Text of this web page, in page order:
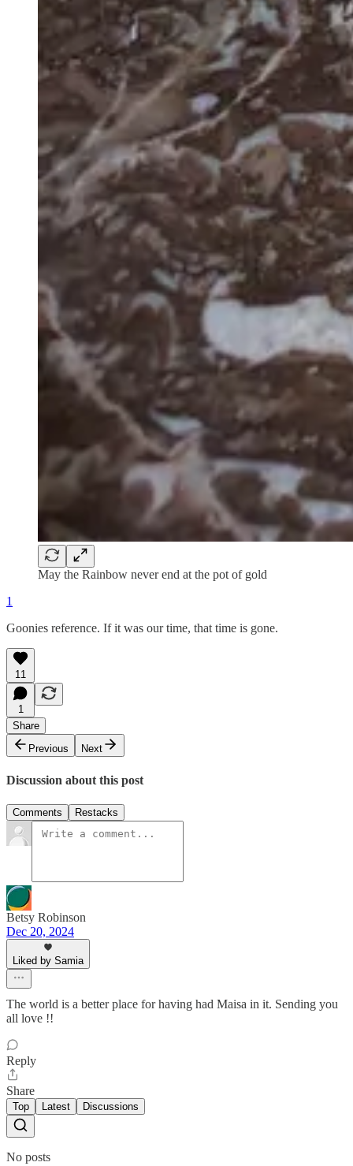
May the Rainbow never end at the pot of gold
1
Goonies reference. If it was our time, that time is gone.
11
1
Share
Previous
Next
Discussion about this post
Comments Restacks
Betsy Robinson
Dec 20, 2024
Liked by Samia
The world is a better place for having had Maisa in it. Sending you
all love !!
Reply
Share
Top Latest Discussions
No posts